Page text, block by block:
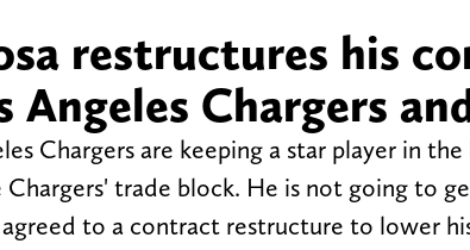
restructures his
Angeles Chargers
Chargers are keeping a star player in
Chargers' trade block. He is not going to
to a contract restructure to lower